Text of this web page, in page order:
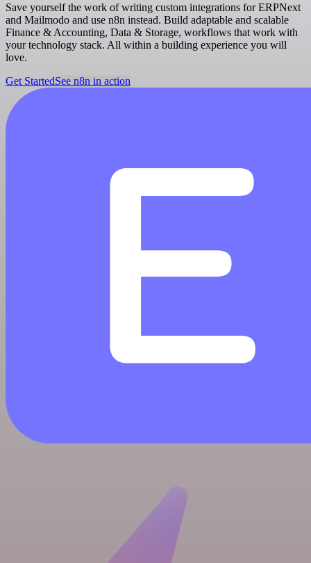
Save yourself the work of writing custom integrations for ERPNext
and Mailmodo and use n8n instead. Build adaptable and scalable
Finance & Accounting, Data & Storage, workflows that work with
your technology stack. All within a building experience you will
love.
Get StartedSee n8n in action